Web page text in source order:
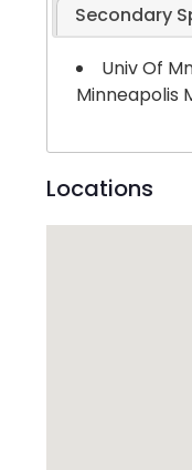
Secondary
Univ Of
Minneapolis
Locations